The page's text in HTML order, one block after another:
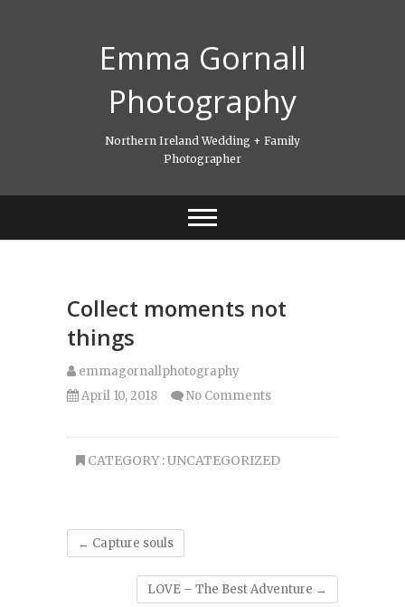
Emma Gornall
Photography
Northern Ireland Wedding + Family
Photographer
Collect moments not
things
emmagornallphotography
April 10, 2018
No Comments
CATEGORY :UNCATEGORIZED
← Capture souls
LOVE – The Best Adventure →